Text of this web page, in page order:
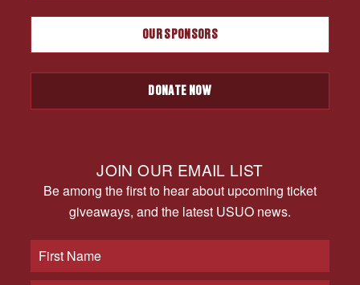
JOIN OUR EMAIL LIST
Be among the first to hear about upcoming ticket
giveaways, and the latest USUO news.
OUR SPONSORS
DONATE NOW